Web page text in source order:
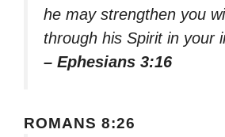
he may strengthen you
through his Spirit in your
– Ephesians 3:16
ROMANS 8:26